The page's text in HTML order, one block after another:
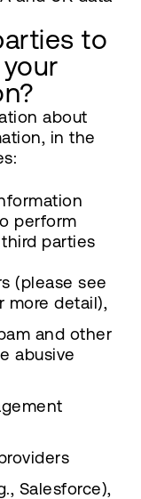
to
about
in the
perform
parties
(please see
more detail),
and other
abusive
Salesforce),